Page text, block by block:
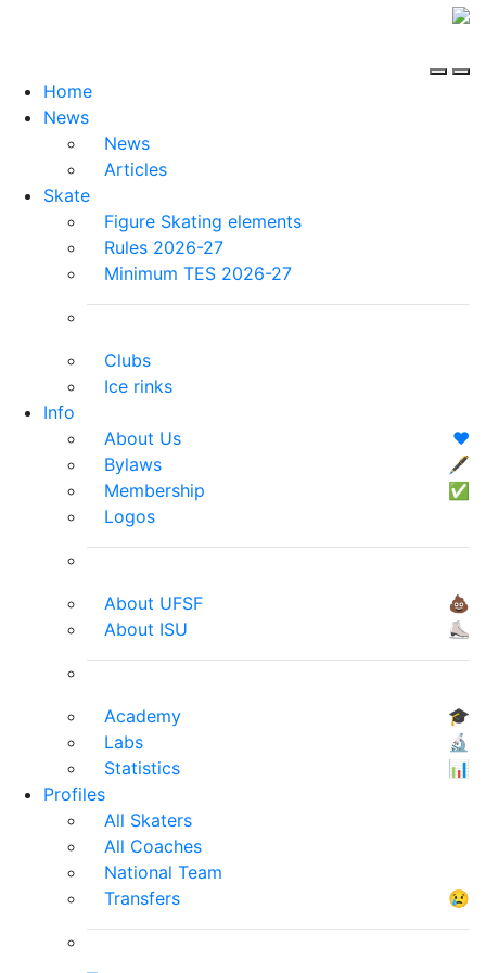
Home
News
News
Articles
Skate
Figure Skating elements
Rules 2026-27
Minimum TES 2026-27
Clubs
Ice rinks
Info
About Us
❤️
Bylaws
🖋
Membership
✅
Logos
About UFSF
💩
About ISU
⛸
Academy
🎓
Labs
🔬
Statistics
📊
Profiles
All Skaters
All Coaches
National Team
Transfers
😢